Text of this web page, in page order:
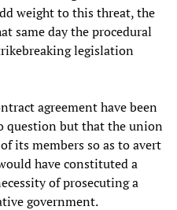
weight to this threat, the
same day the procedural
legislation
agreement have been
question but that the union
its members so as to avert
have constituted a
of prosecuting a
government.